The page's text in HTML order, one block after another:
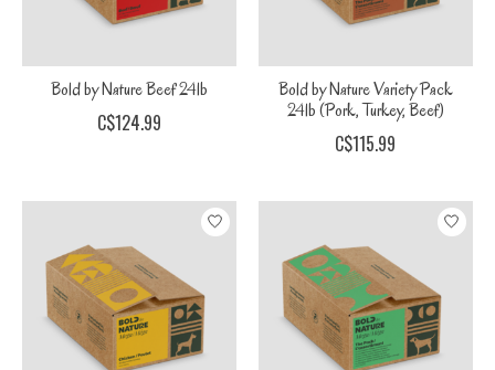
Bold by Nature Beef 24lb
C$124.99
Bold by Nature Variety Pack
24lb (Pork, Turkey, Beef)
C$115.99